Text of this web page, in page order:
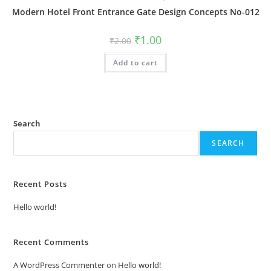
Modern Hotel Front Entrance Gate Design Concepts No-012
₹2.00 Original
price
was:
₹2.00.
₹1.00Current
is:
Add to cart
Search
SEARCH
Recent Posts
Hello world!
Recent Comments
A WordPress Commenteron Hello world!